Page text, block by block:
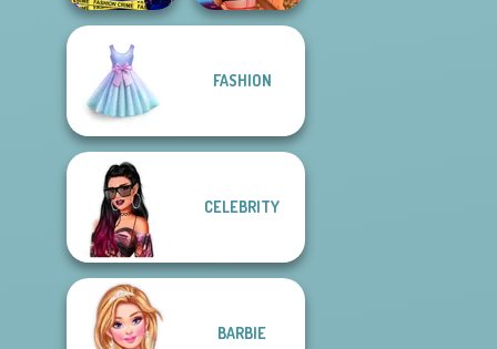
Ellie Fashion
Police
Celebrity Style
FASHION
CELEBRITY
BARBIE